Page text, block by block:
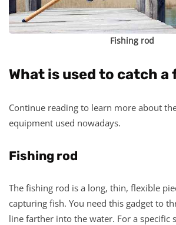
Fishing rod
What is used to catch a
Continue reading to learn more about
equipment used nowadays.
Fishing rod
The fishing rod is a long, thin, flexible
capturing fish. You need this gadget to
line farther into the water. For a specific